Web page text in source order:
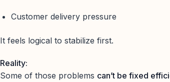
Customer delivery pressure
It feels logical to stabilize first.
Reality:
Some of those problems can’t be fixed